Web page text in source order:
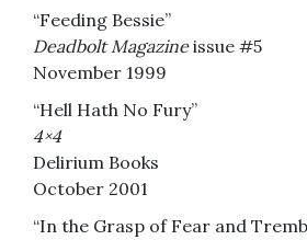
“Feeding Bessie”
Deadbolt Magazineissue #5
November 1999
“Hell Hath No Fury”
4×4
Delirium Books
October 2001
“In the Grasp of Fear and